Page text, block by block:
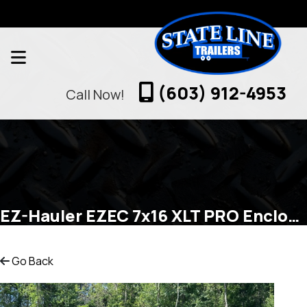
Call Now! (603) 912-4953
EZ-Hauler EZEC 7x16 XLT PRO Enclosed Cargo
Go Back